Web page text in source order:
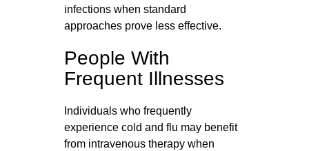
infections when standard
approaches prove less effective.
People With
Frequent Illnesses
Individuals who frequently
experience cold and flu may benefit
from intravenous therapy when